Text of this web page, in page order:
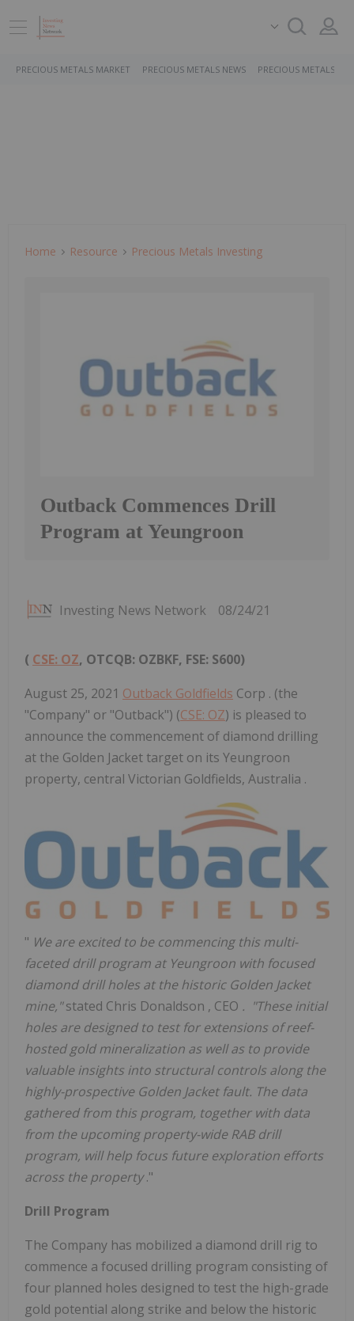
PRECIOUS METALS MARKET PRECIOUS METALS NEWS PRECIOUS METALS
Home Resource Precious Metals Investing
Outback Commences Drill
Program at Yeungroon
Investing News Network 08/24/21
( CSE: OZ, OTCQB: OZBKF, FSE: S600)
August 25, 2021 Outback Goldfields Corp . (the
"Company" or "Outback") (CSE: OZ) is pleased to
announce the commencement of diamond drilling
at the Golden Jacket target on its Yeungroon
property, central Victorian Goldfields, Australia .
" We are excited to be commencing this multi-
faceted drill program at Yeungroon with focused
diamond drill holes at the historic Golden Jacket
mine,"stated Chris Donaldson , CEO . "These initial
holes are designed to test for extensions of reef-
hosted gold mineralization as well as to provide
valuable insights into structural controls along the
highly-prospective Golden Jacket fault. The data
gathered from this program, together with data
from the upcoming property-wide RAB drill
program, will help focus future exploration efforts
across the property."
Drill Program
The Company has mobilized a diamond drill rig to
commence a focused drilling program consisting of
four planned holes designed to test the high-grade
gold potential along strike and below the historic